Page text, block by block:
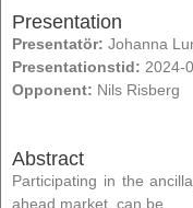
Presentation
Presentatör: Johanna
Presentationstid: 2024-
Opponent: Nils Risberg
Abstract
Participating in the
ahead market, can be